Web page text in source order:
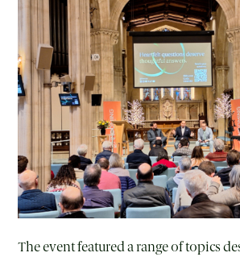
The event featured a range of topics